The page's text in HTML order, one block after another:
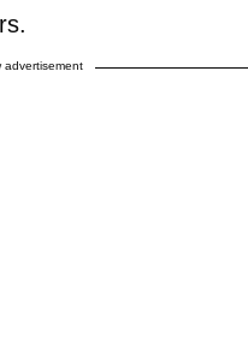
advertisement